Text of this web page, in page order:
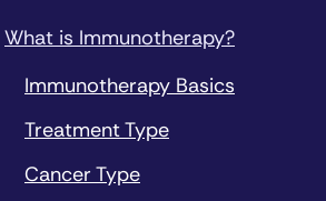
What is Immunotherapy?
Immunotherapy Basics
Treatment Type
Cancer Type